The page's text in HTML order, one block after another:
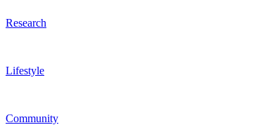
Research
Lifestyle
Community